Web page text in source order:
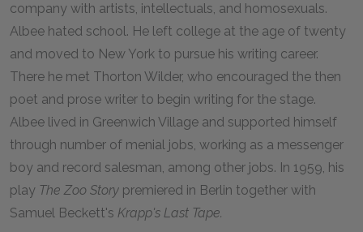
company with artists, intellectuals, and homosexuals.
Albee hated school. He left college at the age of twenty
and moved to New York to pursue his writing career.
There he met Thorton Wilder, who encouraged the then
poet and prose writer to begin writing for the stage.
Albee lived in Greenwich Village and supported himself
through number of menial jobs, working as a messenger
boy and record salesman, among other jobs. In 1959, his
play The Zoo Story premiered in Berlin together with
Samuel Beckett's Krapp's Last Tape.